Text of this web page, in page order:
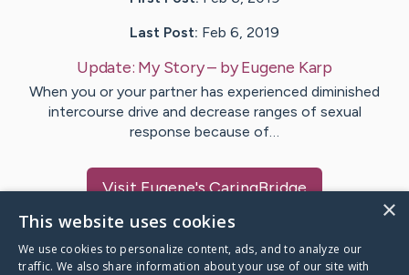
Last Post: Feb 6, 2019
Update: My Story– byEugene Karp
When you or your partner has experienced diminished
intercourse drive and decrease ranges of sexual
response because of…
VisitEugene's CaringBridge
×
This website uses cookies
We use cookies to personalize content, ads, and to analyze our
traffic. We also share information about your use of our site with